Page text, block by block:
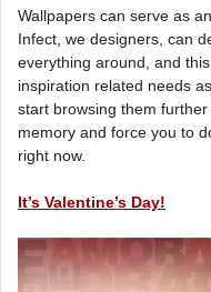
Wallpapers can serve as
Infect, we designers, can
everything around, and
inspiration related needs
start browsing them
memory and force you to
right now.
It’s Valentine’s Day!